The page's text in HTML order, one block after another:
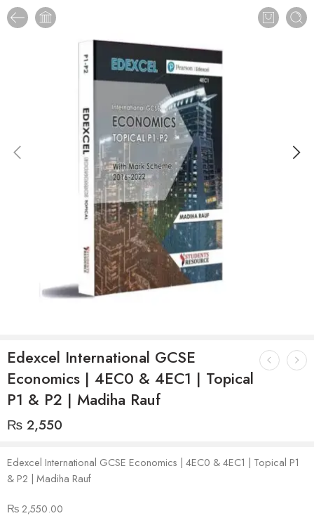
Edexcel International GCSE
Economics | 4EC0 & 4EC1 | Topical
P1 & P2 | Madiha Rauf
₨ 2,550
Edexcel International GCSE Economics | 4EC0 & 4EC1 | Topical P1
& P2 | Madiha Rauf
₨ 2,550.00